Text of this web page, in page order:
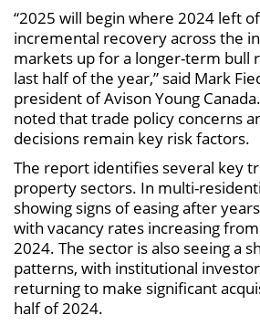
“2025 will begin where 2024 left
incremental recovery across the
markets up for a longer-term bull
last half of the year,” said Mark
president of Avison Young
noted that trade policy concerns
decisions remain key risk factors.
The report identifies several key
property sectors. In multi-
showing signs of easing after
with vacancy rates increasing
2024. The sector is also seeing a
patterns, with institutional
returning to make significant
half of 2024.